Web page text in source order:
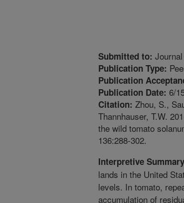
Submitted to:
Publication Type:
Publication
Publication Date: 6/
Citation: Zhou, S.,
Thannhauser, T.W.
the wild tomato
136:288-302.
Interpretive
lands in the United
levels. In tomato,
accumulation of